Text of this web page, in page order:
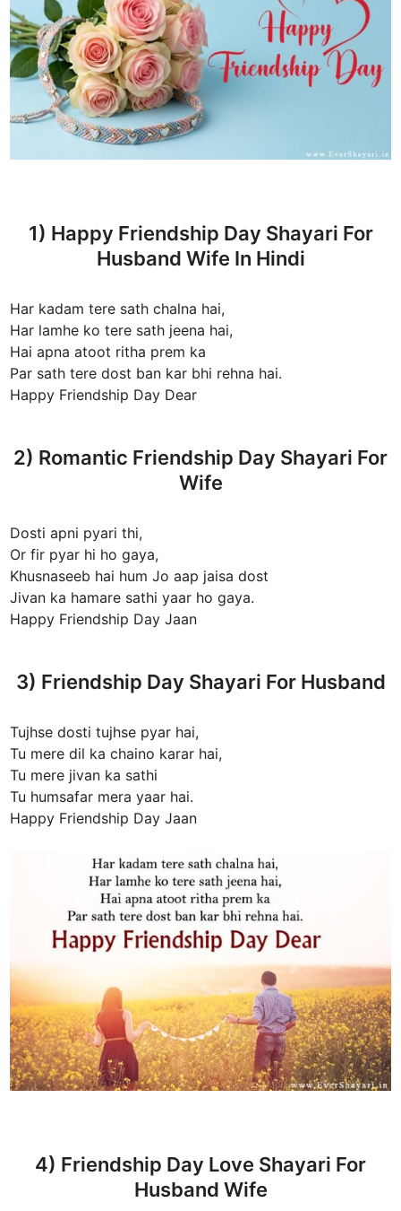
1) Happy Friendship Day Shayari For
Husband Wife In Hindi
Har kadam tere sath chalna hai,
Har lamhe ko tere sath jeena hai,
Hai apna atoot ritha prem ka
Par sath tere dost ban kar bhi rehna hai.
Happy Friendship Day Dear
2) Romantic Friendship Day Shayari For
Wife
Dosti apni pyari thi,
Or fir pyar hi ho gaya,
Khusnaseeb hai hum Jo aap jaisa dost
Jivan ka hamare sathi yaar ho gaya.
Happy Friendship Day Jaan
3) Friendship Day Shayari For Husband
Tujhse dosti tujhse pyar hai,
Tu mere dil ka chaino karar hai,
Tu mere jivan ka sathi
Tu humsafar mera yaar hai.
Happy Friendship Day Jaan
4) Friendship Day Love Shayari For
Husband Wife